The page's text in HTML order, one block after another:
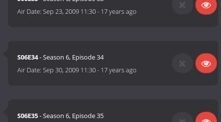
Air Date:Sep 23, 2009 11:30- 17 years ago
S06E34- Season 6, Episode 34
Air Date:Sep 30, 2009 11:30- 17 years ago
S06E35- Season 6, Episode 35